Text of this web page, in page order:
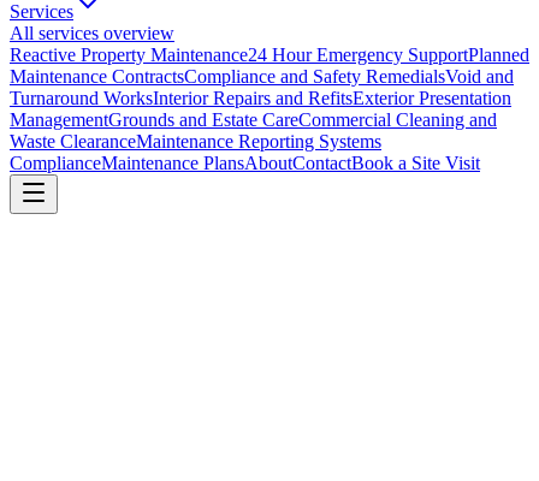
Services
All services overview
Reactive Property Maintenance24 Hour Emergency SupportPlanned
Maintenance ContractsCompliance and Safety RemedialsVoid and
Turnaround WorksInterior Repairs and RefitsExterior Presentation
ManagementGrounds and Estate CareCommercial Cleaning and
Waste ClearanceMaintenance Reporting Systems
ComplianceMaintenance PlansAboutContactBook a Site Visit